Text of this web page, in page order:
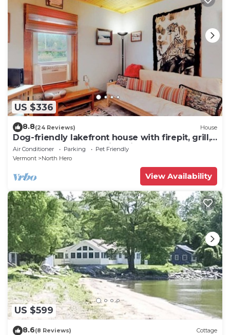
US $336
8.8(24 Reviews) House
Dog-friendly lakefront house with firepit, grill,
5 kayaks, dock & amazing views
Air Conditioner Parking
Pet Friendly
Vermont
North Hero
View Availability
US $599
8.6(8 Reviews) Cottage